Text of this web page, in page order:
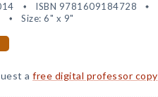
ISBN 9781609184728
Size: 6" x 9"
afree digital professor copy